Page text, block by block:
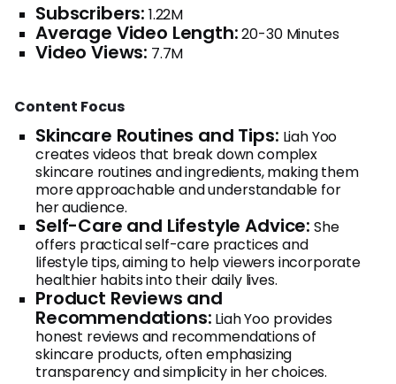
Subscribers: 1.22M
Average Video Length:20-30 Minutes
Video Views: 7.7M
Content Focus
Skincare Routines and Tips: Liah Yoo
creates videos that break down complex
skincare routines and ingredients, making them
more approachable and understandable for
her audience.
Self-Care and Lifestyle Advice: She
offers practical self-care practices and
lifestyle tips, aiming to help viewers incorporate
healthier habits into their daily lives.
Product Reviews and
Recommendations: Liah Yoo provides
honest reviews and recommendations of
skincare products, often emphasizing
transparency and simplicity in her choices.